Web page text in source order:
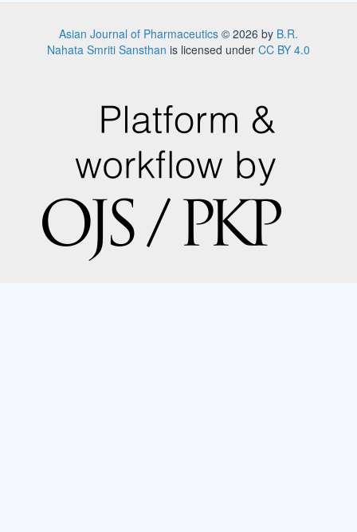
Asian Journal of Pharmaceutics © 2026 by B.R.
Nahata Smriti Sansthan is licensed under CC BY 4.0